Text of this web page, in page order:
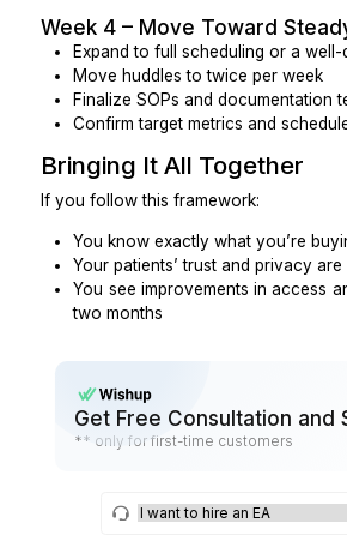
Who pays for retraining if
Can I end for
what does that cost?
How long is the initial
Red Flags
Be cautious if you see:
Refusal to sign a BAA or
No call samples, or
base
Only vanity metrics (call
operational or RCM numbers
Obvious high turnover
Two or more of these in a